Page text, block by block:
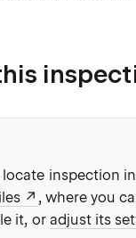
inspection
, where you
it, or adjust its